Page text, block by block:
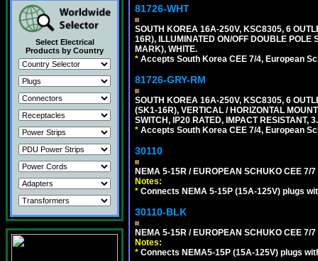
Select Electrical
Products by Country
81726-WHT
SOUTH KOREA 16A-250V, KSC8305, 6
16R), ILLUMINATED ON/OFF DOUBLE POLE
MARK), WHITE.
* Accepts South Korea CEE 7/4, European
81726-GRY-RM
SOUTH KOREA 16A-250V, KSC8305, 6
(SK1-16R), VERTICAL / HORIZONTAL
SWITCH, IP20 RATED, IMPACT RESISTANT,
* Accepts South Korea CEE 7/4, European
30110
NEMA 5-15R / EUROPEAN SCHUKO CEE 7/
Notes:
* Connects NEMA 5-15P (15A-125V) plugs
30110-BLK
NEMA 5-15R / EUROPEAN SCHUKO CEE 7/
Notes:
* Connects NEMA5-15P (15A-125V) plugs